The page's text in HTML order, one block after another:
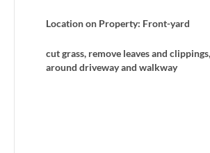
Location on Property: Front-yard
cut grass, remove leaves and
around driveway and walkway